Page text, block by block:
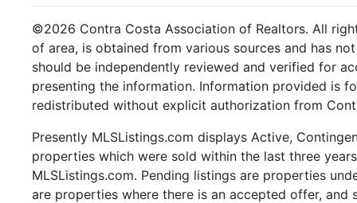
©2026 Contra Costa Association of Realtors. All
of area, is obtained from various sources and has
should be independently reviewed and verified for
presenting the information. Information provided is
redistributed without explicit authorization from
Presently MLSListings.com displays Active,
properties which were sold within the last three
MLSListings.com. Pending listings are properties
are properties where there is an accepted offer,